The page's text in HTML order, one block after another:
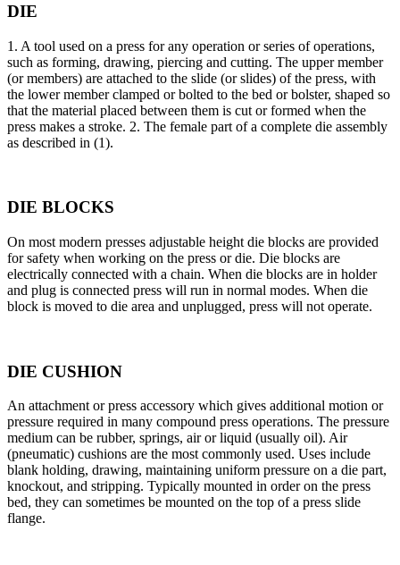
DIE
1. A tool used on a press for any operation or series of operations,
such as forming, drawing, piercing and cutting. The upper member
(or members) are attached to the slide (or slides) of the press, with
the lower member clamped or bolted to the bed or bolster, shaped so
that the material placed between them is cut or formed when the
press makes a stroke. 2. The female part of a complete die assembly
as described in (1).
DIE BLOCKS
On most modern presses adjustable height die blocks are provided
for safety when working on the press or die. Die blocks are
electrically connected with a chain. When die blocks are in holder
and plug is connected press will run in normal modes. When die
block is moved to die area and unplugged, press will not operate.
DIE CUSHION
An attachment or press accessory which gives additional motion or
pressure required in many compound press operations. The pressure
medium can be rubber, springs, air or liquid (usually oil). Air
(pneumatic) cushions are the most commonly used. Uses include
blank holding, drawing, maintaining uniform pressure on a die part,
knockout, and stripping. Typically mounted in order on the press
bed, they can sometimes be mounted on the top of a press slide
flange.